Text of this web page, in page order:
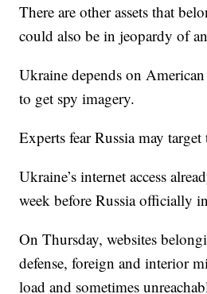
There are other assets that
could also be in jeopardy of
Ukraine depends on
to get spy imagery.
Experts fear Russia may target
Ukraine’s internet access
week before Russia officially
On Thursday, websites
defense, foreign and interior
load and sometimes